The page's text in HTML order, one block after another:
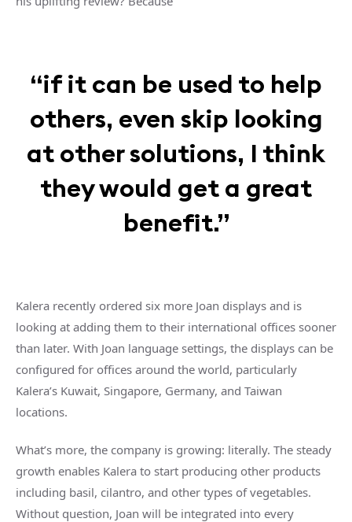
“if it can be used to help
others, even skip looking
at other solutions, I think
they would get a great
benefit.”
Kalera recently ordered six more Joan displays and is
looking at adding them to their international offices sooner
than later. With Joan language settings, the displays can be
configured for offices around the world, particularly
Kalera’s Kuwait, Singapore, Germany, and Taiwan
locations.
What’s more, the company is growing: literally. The steady
growth enables Kalera to start producing other products
including basil, cilantro, and other types of vegetables.
Without question, Joan will be integrated into every